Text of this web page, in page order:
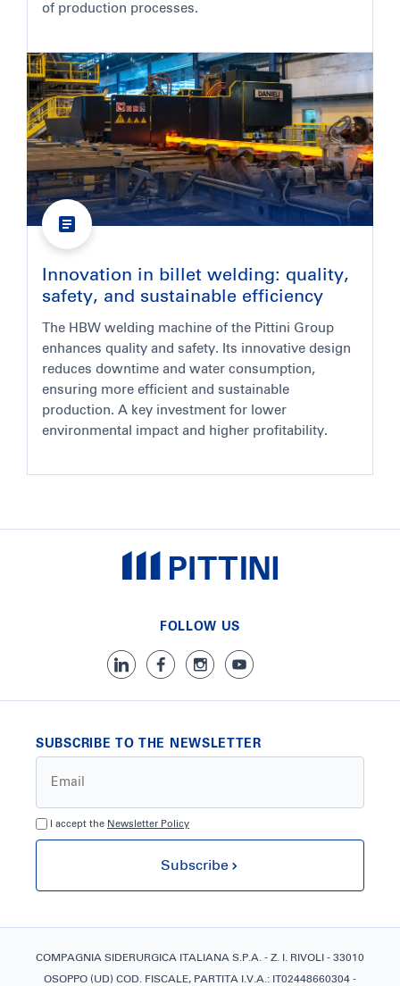
of production processes.
Innovation in billet welding: quality,
safety, and sustainable efficiency
The HBW welding machine of the Pittini Group
enhances quality and safety. Its innovative design
reduces downtime and water consumption,
ensuring more efficient and sustainable
production. A key investment for lower
environmental impact and higher profitability.
FOLLOW US
SUBSCRIBE TO THE NEWSLETTER
I accept the Newsletter Policy
Subscribe
COMPAGNIA SIDERURGICA ITALIANA S.P.A. - Z. I. RIVOLI - 33010
OSOPPO (UD) COD. FISCALE, PARTITA I.V.A.: IT02448660304 -